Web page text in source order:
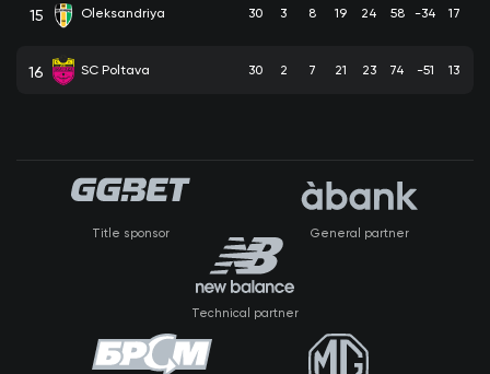
15 Oleksandriya 30 3 8 19 24 58 -34 17
16 SC Poltava 30 2 7 21 23 74 -51 13
Title sponsor General partner
Technical partner